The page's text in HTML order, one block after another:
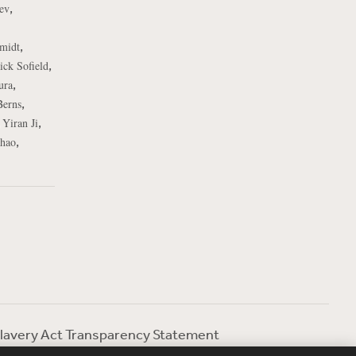
,
,
Sofield,
,
,
Yiran Ji,
,
Act Transparency Statement